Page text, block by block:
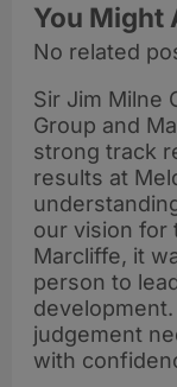
You Might
No related
Sir Jim Milne
Group and
strong track
results at
our vision for
Marcliffe, it
person to
judgement
with